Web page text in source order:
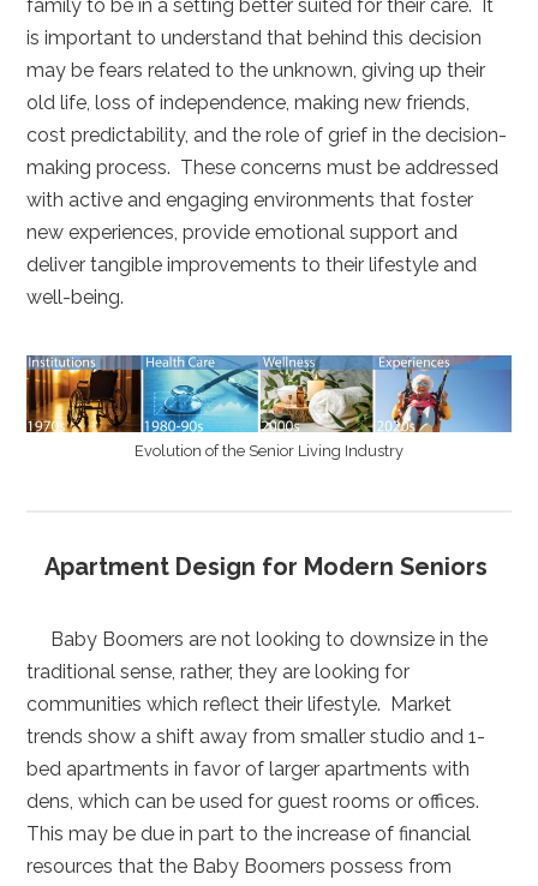
family to be in a setting better suited for their care. It
is important to understand that behind this decision
may be fears related to the unknown, giving up their
old life, loss of independence, making new friends,
cost predictability, and the role of grief in the decision-
making process. These concerns must be addressed
with active and engaging environments that foster
new experiences, provide emotional support and
deliver tangible improvements to their lifestyle and
well-being.
Evolution of the Senior Living Industry
Apartment Design for Modern Seniors
Baby Boomers are not looking to downsize in the
traditional sense, rather, they are looking for
communities which reflect their lifestyle. Market
trends show a shift away from smaller studio and 1-
bed apartments in favor of larger apartments with
dens, which can be used for guest rooms or offices.
This may be due in part to the increase of financial
resources that the Baby Boomers possess from